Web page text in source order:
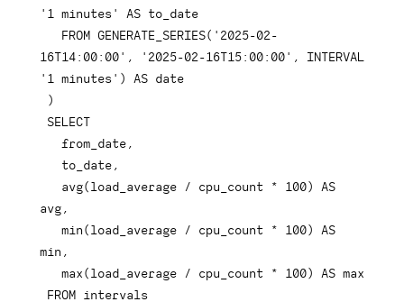
  FROM GENERATE_SERIES('2025-02-
16T14:00:00', '2025-02-16T15:00:00', INTERVAL
  avg(load_average / cpu_count * 100) AS
  min(load_average / cpu_count * 100) AS